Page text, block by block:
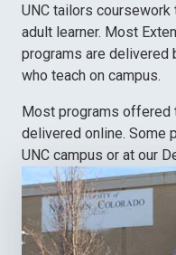
UNC tailors
adult learner. Most
programs are delivered
who teach on campus.
Most programs offered
delivered online. Some
UNC campus or at our